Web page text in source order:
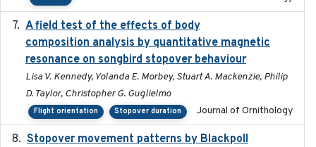
A field test of the effects of body
composition analysis by quantitative magnetic
resonance on songbird stopover behaviour
Lisa V. Kennedy, Yolanda E. Morbey, Stuart A. Mackenzie, Philip
D. Taylor, Christopher G. Guglielmo
Flight orientation Stopover duration Journal of Ornithology
Stopover movement patterns by Blackpoll